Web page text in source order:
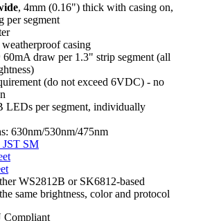
, 4mm (0.16") thick with casing on,
per segment
casing
draw per 1.3" strip segment (all
(do not exceed 6VDC) - no
LEDs per segment, individually
630nm/530nm/475nm
JST SM
WS2812B or SK6812-based
same brightness, color and protocol